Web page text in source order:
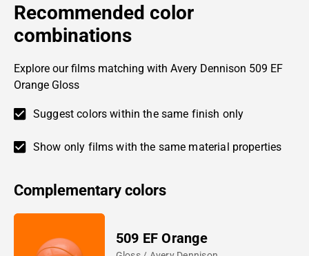
Recommended color
combinations
Explore our films matching with Avery Dennison 509 EF
Orange Gloss
Suggest colors within the same finish only
Show only films with the same material properties
Complementary colors
509 EF Orange